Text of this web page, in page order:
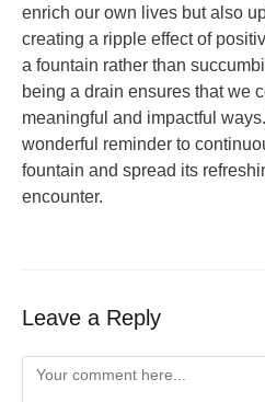
enrich our own lives but also
creating a ripple effect of
a fountain rather than
being a drain ensures that we
meaningful and impactful
wonderful reminder to
fountain and spread its
encounter.
Leave a Reply